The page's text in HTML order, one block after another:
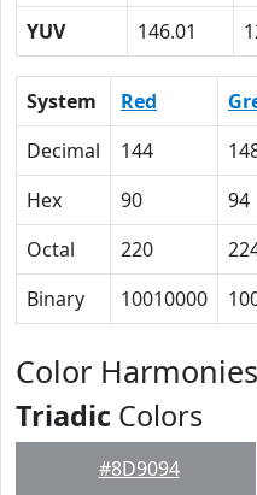
YUV
146.01
System Red
Decimal
144
Hex
90 94
Octal
220
Binary
10010000
Color
Triadic Colors
#8D9094